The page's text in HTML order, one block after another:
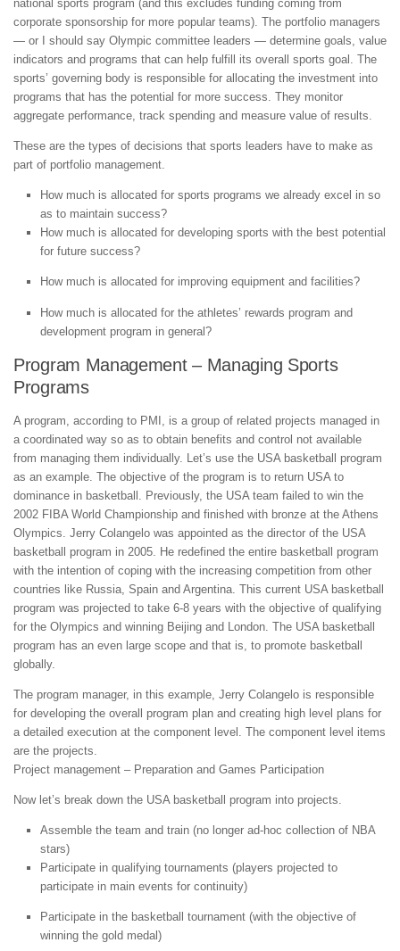
national sports program (and this excludes funding coming from
corporate sponsorship for more popular teams). The portfolio managers
— or I should say Olympic committee leaders — determine goals, value
indicators and programs that can help fulfill its overall sports goal. The
sports’ governing body is responsible for allocating the investment into
programs that has the potential for more success. They monitor
aggregate performance, track spending and measure value of results.
These are the types of decisions that sports leaders have to make as
part of portfolio management.
How much is allocated for sports programs we already excel in so
as to maintain success?
How much is allocated for developing sports with the best potential
for future success?
How much is allocated for improving equipment and facilities?
How much is allocated for the athletes’ rewards program and
development program in general?
Program Management – Managing Sports
Programs
A program, according to PMI, is a group of related projects managed in
a coordinated way so as to obtain benefits and control not available
from managing them individually. Let’s use the USA basketball program
as an example. The objective of the program is to return USA to
dominance in basketball. Previously, the USA team failed to win the
2002 FIBA World Championship and finished with bronze at the Athens
Olympics. Jerry Colangelo was appointed as the director of the USA
basketball program in 2005. He redefined the entire basketball program
with the intention of coping with the increasing competition from other
countries like Russia, Spain and Argentina. This current USA basketball
program was projected to take 6-8 years with the objective of qualifying
for the Olympics and winning Beijing and London. The USA basketball
program has an even large scope and that is, to promote basketball
globally.
The program manager, in this example, Jerry Colangelo is responsible
for developing the overall program plan and creating high level plans for
a detailed execution at the component level. The component level items
are the projects.
Project management – Preparation and Games Participation
Now let’s break down the USA basketball program into projects.
Assemble the team and train (no longer ad-hoc collection of NBA
stars)
Participate in qualifying tournaments (players projected to
participate in main events for continuity)
Participate in the basketball tournament (with the objective of
winning the gold medal)